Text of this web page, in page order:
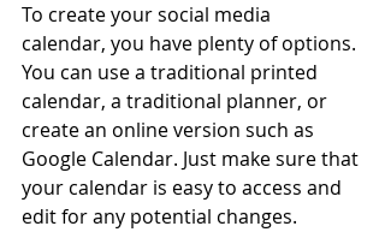
To create your social media
calendar, you have plenty of options.
You can use a traditional printed
calendar, a traditional planner, or
create an online version such as
Google Calendar. Just make sure that
your calendar is easy to access and
edit for any potential changes.